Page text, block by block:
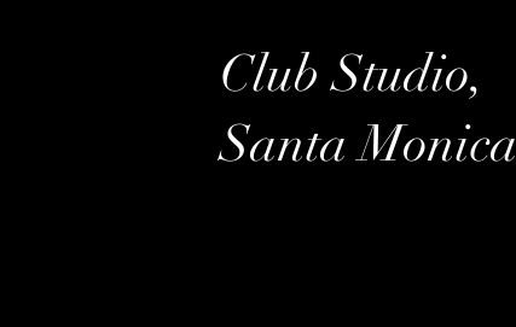
Club Studio,
Santa Monica